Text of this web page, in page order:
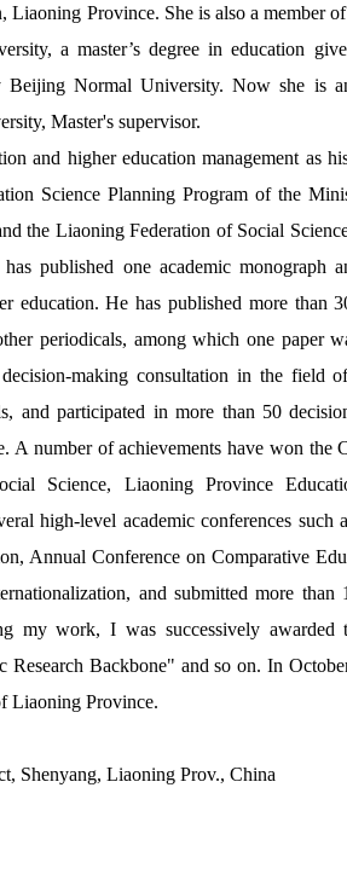
Province. She is also a member
a master’s degree in education
Normal University. Now she is
Master's supervisor.
and higher education management as
Science Planning Program of the
the Liaoning Federation of Social
published one academic monograph
education. He has published more than
periodicals, among which one paper
making consultation in the field
and participated in more than 50
A number of achievements have won the
Science, Liaoning Province
high-level academic conferences such
Annual Conference on Comparative
and submitted more than
my work, I was successively awarded
Backbone" and so on. In
Liaoning Province.
Shenyang, Liaoning Prov., China